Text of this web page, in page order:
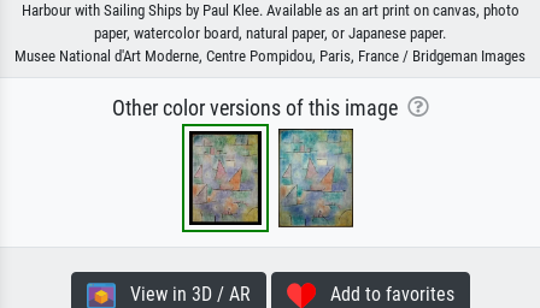
Harbour with Sailing Ships by Paul Klee. Available as an art print on canvas, photo
paper, watercolor board, natural paper, or Japanese paper.
Musee National d'Art Moderne, Centre Pompidou, Paris, France / Bridgeman Images
Other color versions of this image
View in 3D / AR Add to favorites